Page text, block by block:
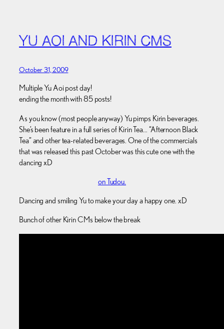
YU AOI AND KIRIN CMS
October 31, 2009
Multiple Yu Aoi post day!
ending the month with 85 posts!
As you know (most people anyway) Yu pimps Kirin beverages.
She’s been feature in a full series of Kirin Tea… “Afternoon Black
Tea” and other tea-related beverages. One of the commercials
that was released this past October was this cute one with the
dancing xD
on Tudou.
Dancing and smiling Yu to make your day a happy one. xD
Bunch of other Kirin CMs below the break